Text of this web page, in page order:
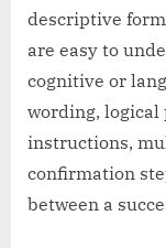
descriptive
are easy to
cognitive or
wording, logical
instructions,
confirmation
between a